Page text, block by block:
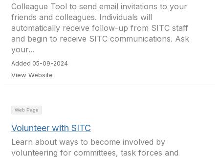
Colleague Tool to send email invitations to your
friends and colleagues. Individuals will
automatically receive follow-up from SITC staff
and begin to receive SITC communications. Ask
your...
Added 05-09-2024
View Website
Web Page
Volunteer with SITC
Learn about ways to become involved by
volunteering for committees, task forces and